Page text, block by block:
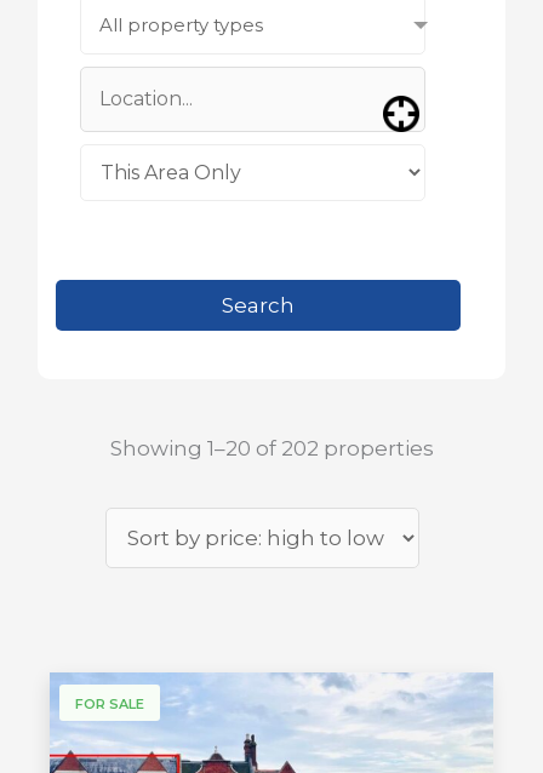
All property types
Showing 1–20 of 202 properties
FOR SALE